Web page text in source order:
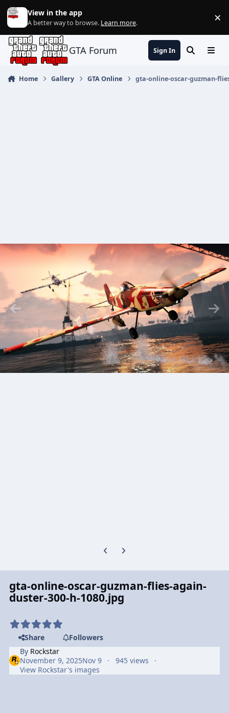
Jump to content
View in the app
A better way to browse. Learn more. ×
GTA Forum Sign In SearchMenu
Home Gallery GTA Online gta-online-oscar-guzman-
Previous carousel slide
Next carousel slide
gta-online-oscar-guzman-flies-again-
duster-300-h-1080.jpg
Share
Followers
By Rockstar
November 9, 2025Nov 9
945 views
View Rockstar's images